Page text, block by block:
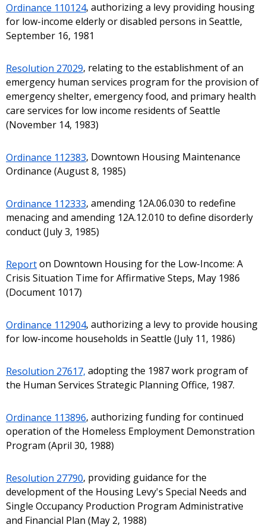
Ordinance 110124, authorizing a levy providing housing
for low-income elderly or disabled persons in Seattle,
September 16, 1981
Resolution 27029, relating to the establishment of an
emergency human services program for the provision of
emergency shelter, emergency food, and primary health
care services for low income residents of Seattle
(November 14, 1983)
Ordinance 112383, Downtown Housing Maintenance
Ordinance (August 8, 1985)
Ordinance 112333, amending 12A.06.030 to redefine
menacing and amending 12A.12.010 to define disorderly
conduct (July 3, 1985)
Reporton Downtown Housing for the Low-Income: A
Crisis Situation Time for Affirmative Steps, May 1986
(Document 1017)
Ordinance 112904, authorizing a levy to provide housing
for low-income households in Seattle (July 11, 1986)
Resolution 27617, adopting the 1987 work program of
the Human Services Strategic Planning Office, 1987.
Ordinance 113896, authorizing funding for continued
operation of the Homeless Employment Demonstration
Program (April 30, 1988)
Resolution 27790, providing guidance for the
development of the Housing Levy's Special Needs and
Single Occupancy Production Program Administrative
and Financial Plan (May 2, 1988)